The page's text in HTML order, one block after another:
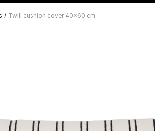
/ Twill cushion cover 40x60 cm